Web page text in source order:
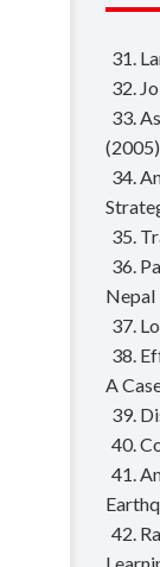
31.
32.
33.
34.
35.
36.
Nepal
37.
38.
A
39.
40.
41.
42.